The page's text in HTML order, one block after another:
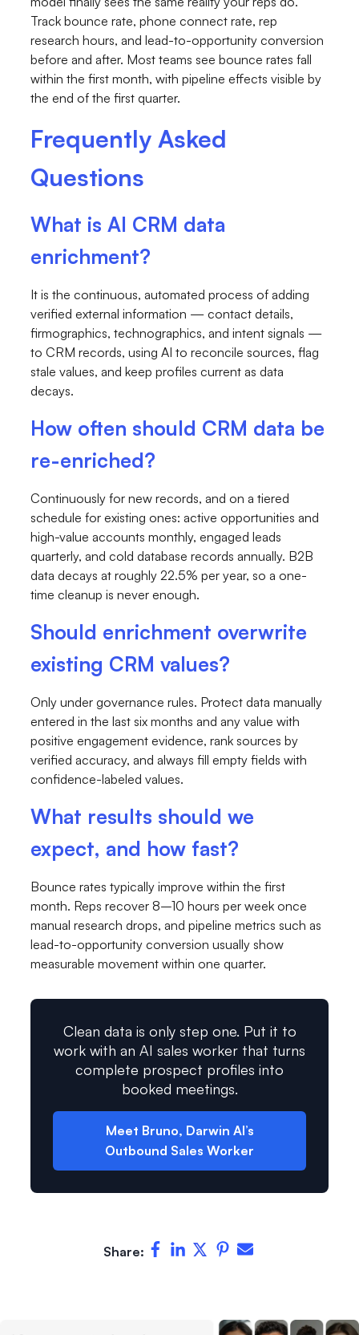
Track bounce rate, phone connect rate, rep
research hours, and lead-to-opportunity conversion
before and after. Most teams see bounce rates fall
within the first month, with pipeline effects visible by
the end of the first quarter.
Frequently Asked
Questions
What is AI CRM data
enrichment?
It is the continuous, automated process of adding
verified external information — contact details,
firmographics, technographics, and intent signals —
to CRM records, using AI to reconcile sources, flag
stale values, and keep profiles current as data
decays.
How often should CRM data be
re-enriched?
Continuously for new records, and on a tiered
schedule for existing ones: active opportunities and
high-value accounts monthly, engaged leads
quarterly, and cold database records annually. B2B
data decays at roughly 22.5% per year, so a one-
time cleanup is never enough.
Should enrichment overwrite
existing CRM values?
Only under governance rules. Protect data manually
entered in the last six months and any value with
positive engagement evidence, rank sources by
verified accuracy, and always fill empty fields with
confidence-labeled values.
What results should we
expect, and how fast?
Bounce rates typically improve within the first
month. Reps recover 8–10 hours per week once
manual research drops, and pipeline metrics such as
lead-to-opportunity conversion usually show
measurable movement within one quarter.
Clean data is only step one. Put it to
work with an AI sales worker that turns
complete prospect profiles into
booked meetings.
Meet Bruno, Darwin AI’s
Outbound Sales Worker
Share: